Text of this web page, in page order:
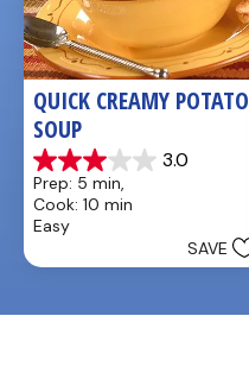
QUICK CREAMY POTATO
SOUP
3.0
3.0
out
of
5
Prep: 5 min,
Cook: 10 min
Easy
SAVE